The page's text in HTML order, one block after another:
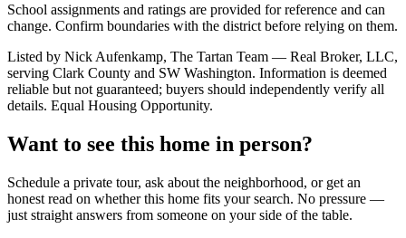
School assignments and ratings are provided for reference and can
change. Confirm boundaries with the district before relying on them.
Listed by Nick Aufenkamp, The Tartan Team — Real Broker, LLC,
serving Clark County and SW Washington. Information is deemed
reliable but not guaranteed; buyers should independently verify all
details. Equal Housing Opportunity.
Want to see this home in person?
Schedule a private tour, ask about the neighborhood, or get an
honest read on whether this home fits your search. No pressure —
just straight answers from someone on your side of the table.